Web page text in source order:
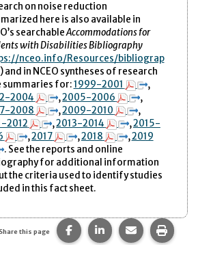
on noise reduction
here is also available in
searchableAccommodations for
with Disabilities Bibliography
://nceo.info/Resources/bibliograp
) and in NCEO syntheses of research
summaries for:1999-2001
,
2004
,2005-2006
,
2008
,2009-2010
,
2012
,2013-2014 ,2015-
,2017 ,2018 ,2019
. See the reports and online
for additional information
the criteria used to identify studies
in this fact sheet.
Share this page Share this page on
Share this page
Share this
Print